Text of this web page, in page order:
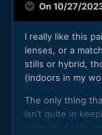
GX85 with
Compact
and still
to the
GX85 with
TTartisan
On 10/27/
I really like this
lenses, or a
stills or hybrid,
(indoors in my
The only thing
isn’t quite in